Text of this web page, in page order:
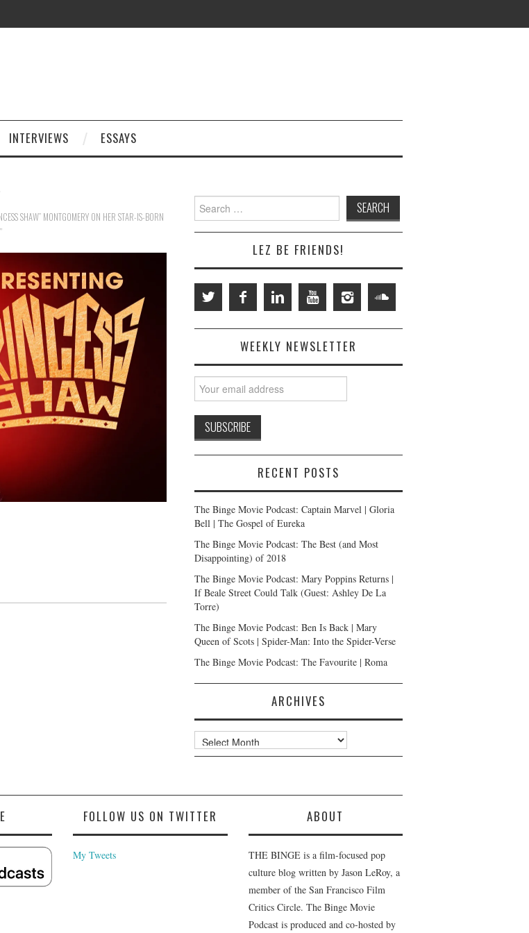
INTERVIEWS ESSAYS
SHAW” MONTGOMERY ON HER STAR-IS-BORN
Search
for:
LEZ BE FRIENDS!
WEEKLY NEWSLETTER
RECENT POSTS
The Binge Movie Podcast: Captain Marvel | Gloria
Bell | The Gospel of Eureka
The Binge Movie Podcast: The Best (and Most
Disappointing) of 2018
The Binge Movie Podcast: Mary Poppins Returns |
If Beale Street Could Talk (Guest: Ashley De La
Torre)
The Binge Movie Podcast: Ben Is Back | Mary
Queen of Scots | Spider-Man: Into the Spider-Verse
The Binge Movie Podcast: The Favourite | Roma
ARCHIVES
Archives
FOLLOW US ON TWITTER
My Tweets
ABOUT
THE BINGE is a film-focused pop
culture blog written by Jason LeRoy, a
member of the San Francisco Film
Critics Circle. The Binge Movie
Podcast is produced and co-hosted by